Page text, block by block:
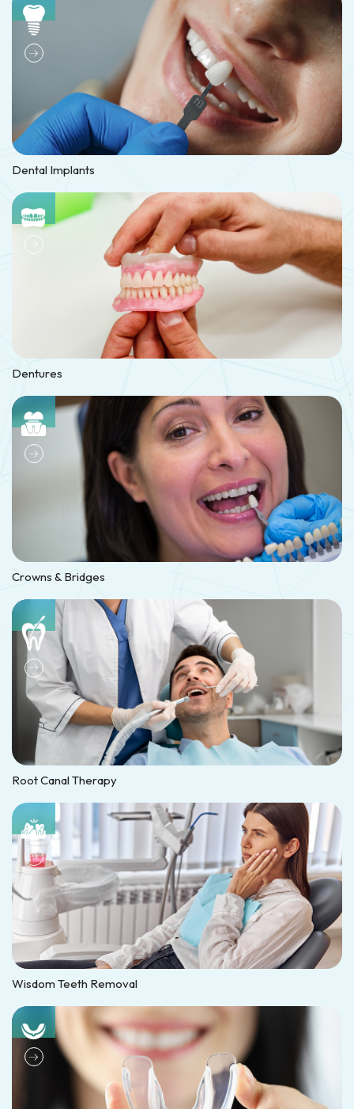
Dental Implants
Dentures
Crowns & Bridges
Root Canal Therapy
Wisdom Teeth Removal